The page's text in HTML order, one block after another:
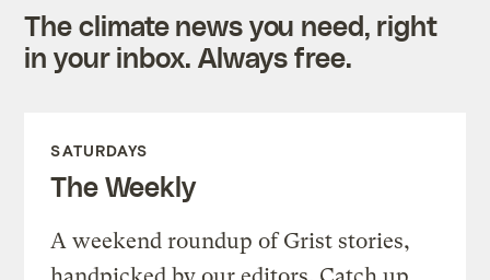
The climate news you need, right
in your inbox. Always free.
SATURDAYS
The Weekly
A weekend roundup of Grist stories,